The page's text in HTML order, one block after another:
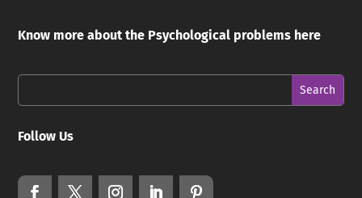
Know more about the Psychological problems here
Follow Us